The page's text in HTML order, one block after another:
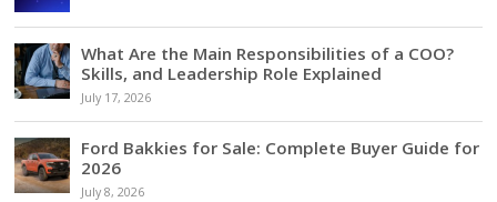
What Are the Main Responsibilities of a COO?
Skills, and Leadership Role Explained
July 17, 2026
Ford Bakkies for Sale: Complete Buyer Guide for
2026
July 8, 2026